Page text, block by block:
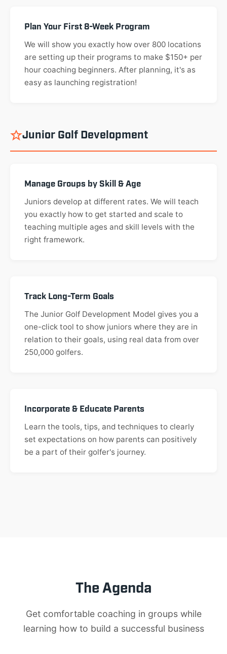
Plan Your First 8-Week Program
We will show you exactly how over 800 locations
are setting up their programs to make $150+ per
hour coaching beginners. After planning, it's as
easy as launching registration!
Junior Golf Development
Manage Groups by Skill & Age
Juniors develop at different rates. We will teach
you exactly how to get started and scale to
teaching multiple ages and skill levels with the
right framework.
Track Long-Term Goals
The Junior Golf Development Model gives you a
one-click tool to show juniors where they are in
relation to their goals, using real data from over
250,000 golfers.
Incorporate & Educate Parents
Learn the tools, tips, and techniques to clearly
set expectations on how parents can positively
be a part of their golfer's journey.
The Agenda
Get comfortable coaching in groups while
learning how to build a successful business